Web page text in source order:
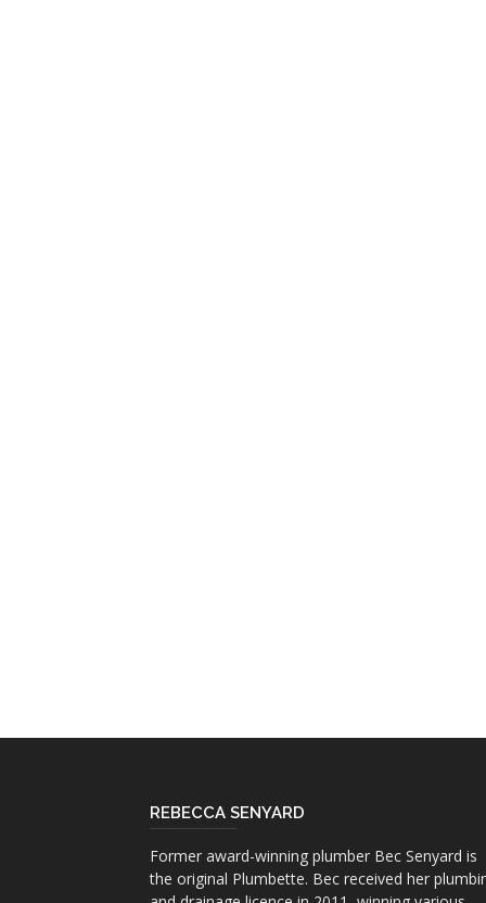
REBECCA SENYARD
Former award-winning plumber Bec Senyard is
the original Plumbette. Bec received her